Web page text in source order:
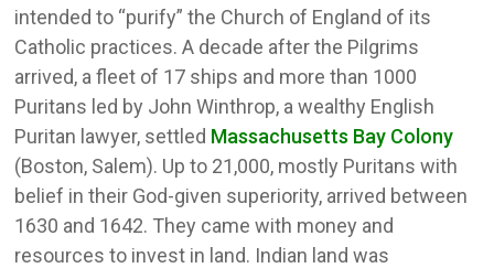
intended to “purify” the Church of England of its
Catholic practices. A decade after the Pilgrims
arrived, a fleet of 17 ships and more than 1000
Puritans led by John Winthrop, a wealthy English
Puritan lawyer, settled Massachusetts Bay Colony
(Boston, Salem). Up to 21,000, mostly Puritans with
belief in their God-given superiority, arrived between
1630 and 1642. They came with money and
resources to invest in land. Indian land was